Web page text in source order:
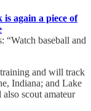
again a piece of
“Watch baseball and
and will track
Indiana; and Lake
scout amateur